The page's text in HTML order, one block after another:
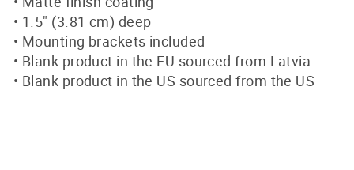
• 1.5″ (3.81 cm) deep
• Mounting brackets included
• Blank product in the EU sourced from Latvia
• Blank product in the US sourced from the US